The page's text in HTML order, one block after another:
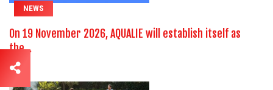
NEWS
On 19 November 2026, AQUALIE will establish itself as
the...